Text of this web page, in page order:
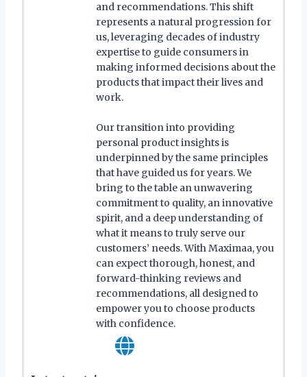
and recommendations. This shift
represents a natural progression for
us, leveraging decades of industry
expertise to guide consumers in
making informed decisions about the
products that impact their lives and
work.
Our transition into providing
personal product insights is
underpinned by the same principles
that have guided us for years. We
bring to the table an unwavering
commitment to quality, an innovative
spirit, and a deep understanding of
what it means to truly serve our
customers’ needs. With Maximaa, you
can expect thorough, honest, and
forward-thinking reviews and
recommendations, all designed to
empower you to choose products
with confidence.